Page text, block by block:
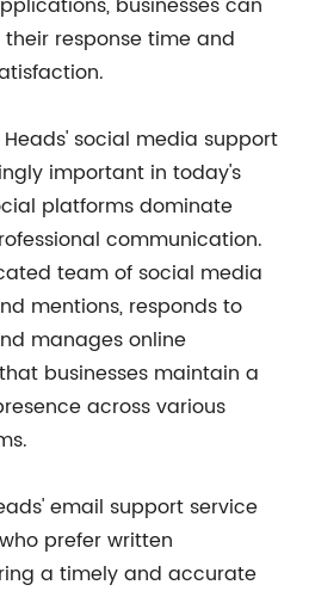
response time and
social media support
important in today's
platforms dominate
communication.
team of social media
mentions, responds to
manages online
businesses maintain a
across various
email support service
prefer written
a timely and accurate